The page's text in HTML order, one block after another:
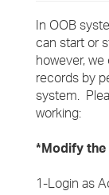
In OOB
can start or
however,
records by
system.
working:
*Modify the
1-Login as